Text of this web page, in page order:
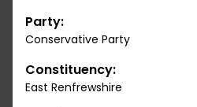
Party:
Conservative Party
Constituency:
East Renfrewshire